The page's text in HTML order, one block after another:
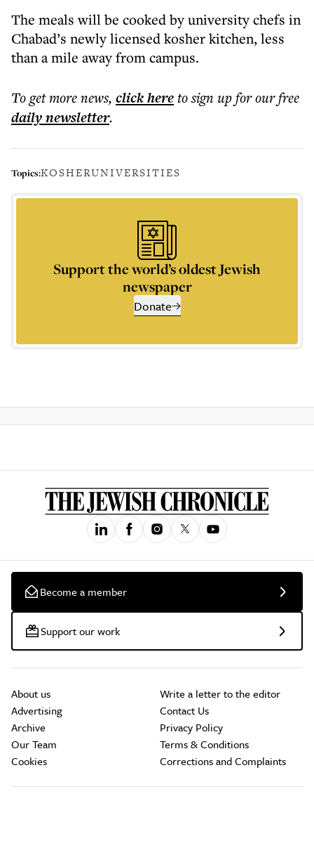
The meals will be cooked by university chefs in
Chabad’s newly licensed kosher kitchen, less
than a mile away from campus.
To get morenews, click hereto sign up for our free
dailynewsletter.
Topics:KOSHERUNIVERSITIES
Support the world’s oldest Jewish
newspaper
Donate
Become a member
Support our work
About us
Advertising
Archive
Our Team
Cookies
Write a letter to the editor
Contact Us
Privacy Policy
Terms & Conditions
Corrections and Complaints